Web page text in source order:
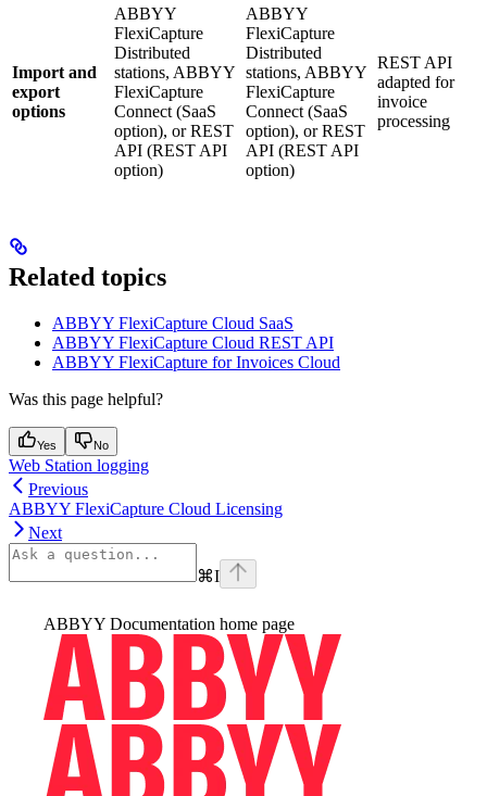
Import and
export
options
ABBYY
FlexiCapture
Distributed
stations, ABBYY
FlexiCapture
Connect (SaaS
option), or REST
API (REST API
option)
ABBYY
FlexiCapture
Distributed
stations, ABBYY
FlexiCapture
Connect (SaaS
option), or REST
API (REST API
option)
REST API
adapted for
invoice
processing
Related topics
ABBYY FlexiCapture Cloud SaaS
ABBYY FlexiCapture Cloud REST API
ABBYY FlexiCapture for Invoices Cloud
Was this page helpful?
Yes No
Web Station logging
Previous
ABBYY FlexiCapture Cloud Licensing
Next
⌘I
ABBYY Documentation home page